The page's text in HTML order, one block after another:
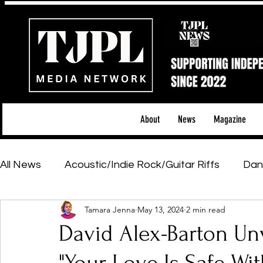
About News Magazine
All News Acoustic/Indie Rock/Guitar Riffs
Hip-Hop, Rap & R&B Shows & Tours
Featured Artists Backstage Pass
David Alex-Barton
Tamara Jenna May 13, 2024 2 min read